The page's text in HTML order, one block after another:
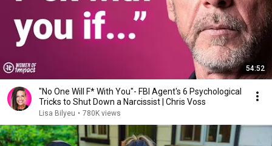
54:52
"No One Will F* With You"- FBI Agent's 6 Psychological
Tricks to Shut Down a Narcissist | Chris Voss
Lisa Bilyeu • 780K views